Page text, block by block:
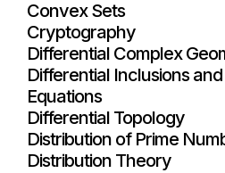
Convex Sets
Cryptography
Differential Complex
Differential Inclusions
Equations
Differential Topology
Distribution of Prime
Distribution Theory